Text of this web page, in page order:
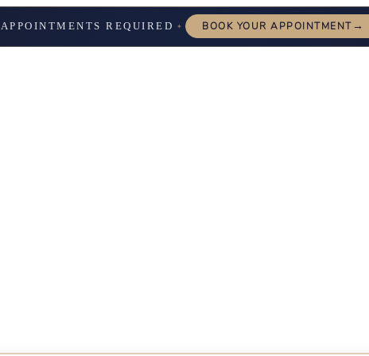
APPOINTMENTS REQUIRED ✦ BOOK YOUR APPOINTMENT→